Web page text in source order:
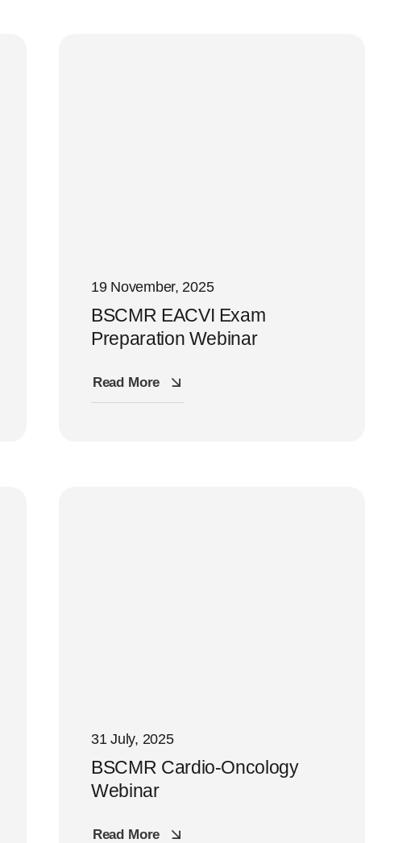
19 November, 2025
BSCMR EACVI Exam
Preparation Webinar
Read More
31 July, 2025
BSCMR Cardio-Oncology
Webinar
Read More